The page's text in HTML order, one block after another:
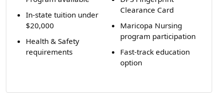
In-state tuition under
$20,000
Health & Safety
requirements
Clearance Card
Maricopa Nursing
program participation
Fast-track education
option